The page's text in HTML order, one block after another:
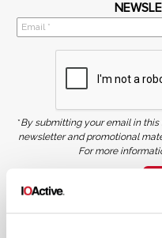
*By submitting your email in
newsletter and promotional
For more